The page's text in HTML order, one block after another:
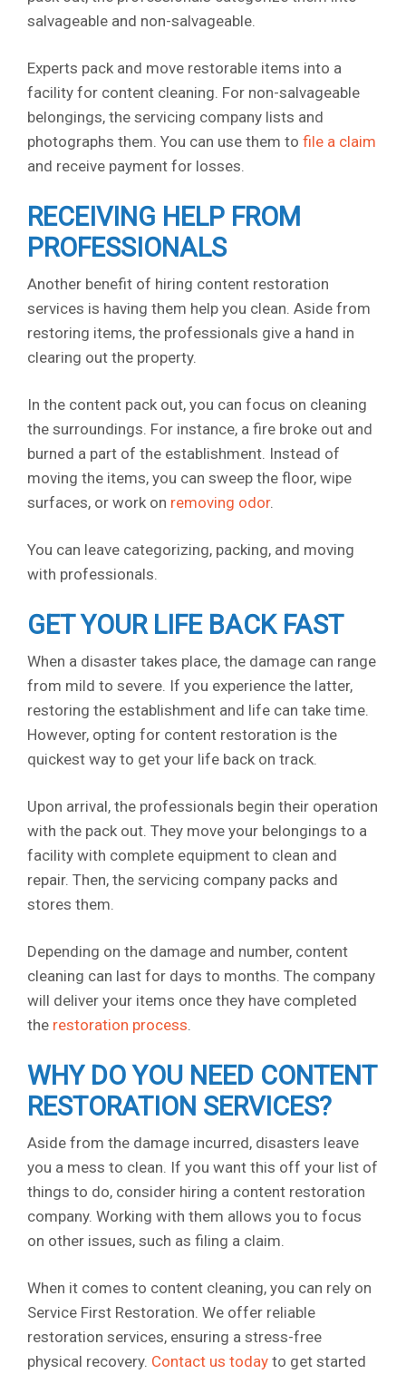
salvageable and non-salvageable.
Experts pack and move restorable items into a
facility for content cleaning. For non-salvageable
belongings, the servicing company lists and
photographs them. You can use them to file a claim
and receive payment for losses.
RECEIVING HELP FROM
PROFESSIONALS
Another benefit of hiring content restoration
services is having them help you clean. Aside from
restoring items, the professionals give a hand in
clearing out the property.
In the content pack out, you can focus on cleaning
the surroundings. For instance, a fire broke out and
burned a part of the establishment. Instead of
moving the items, you can sweep the floor, wipe
surfaces, or work on removing odor.
You can leave categorizing, packing, and moving
with professionals.
GET YOUR LIFE BACK FAST
When a disaster takes place, the damage can range
from mild to severe. If you experience the latter,
restoring the establishment and life can take time.
However, opting for content restoration is the
quickest way to get your life back on track.
Upon arrival, the professionals begin their operation
with the pack out. They move your belongings to a
facility with complete equipment to clean and
repair. Then, the servicing company packs and
stores them.
Depending on the damage and number, content
cleaning can last for days to months. The company
will deliver your items once they have completed
the restoration process.
WHY DO YOU NEED CONTENT
RESTORATION SERVICES?
Aside from the damage incurred, disasters leave
you a mess to clean. If you want this off your list of
things to do, consider hiring a content restoration
company. Working with them allows you to focus
on other issues, such as filing a claim.
When it comes to content cleaning, you can rely on
Service First Restoration. We offer reliable
restoration services, ensuring a stress-free
physical recovery. Contact us today to get started